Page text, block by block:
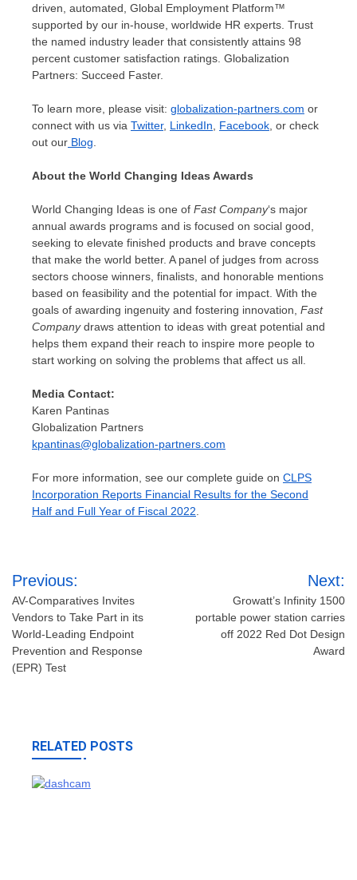
driven, automated, Global Employment Platform™
supported by our in-house, worldwide HR experts. Trust
the named industry leader that consistently attains 98
percent customer satisfaction ratings. Globalization
Partners: Succeed Faster.
To learn more, please visit: globalization-partners.com or
connect with us via Twitter, LinkedIn Facebook , or check
out our Blog
About the World Changing Ideas Awards
World Changing Ideas is one of Fast Company‘s major
annual awards programs and is focused on social good,
seeking to elevate finished products and brave concepts
that make the world better. A panel of judges from across
sectors choose winners, finalists, and honorable mentions
based on feasibility and the potential for impact. With the
goals of awarding ingenuity and fostering innovation, Fast
Companydraws attention to ideas with great potential and
helps them expand their reach to inspire more people to
start working on solving the problems that affect us all.
Media Contact:
Karen Pantinas
Globalization Partners
kpantinas@globalization-partners.com
For more information, see our complete guide on CLPS
Incorporation Reports Financial Results for the Second
Half and Full Year of Fiscal 2022
Post
navigation
Previous:
AV-Comparatives Invites
Vendors to Take Part in its
World-Leading Endpoint
Prevention and Response
(EPR) Test
Next:
Growatt’s Infinity 1500
portable power station carries
off 2022 Red Dot Design
Award
RELATED POSTS